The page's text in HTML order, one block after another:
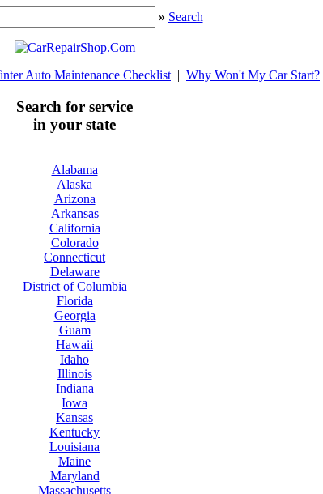
» Search
Auto Maintenance Checklist | Why Won't My Car Start?
Search for service
in your state
Alabama
Alaska
Arizona
Arkansas
California
Colorado
Connecticut
Delaware
District of Columbia
Florida
Georgia
Guam
Hawaii
Idaho
Illinois
Indiana
Iowa
Kansas
Kentucky
Louisiana
Maine
Maryland
Massachusetts